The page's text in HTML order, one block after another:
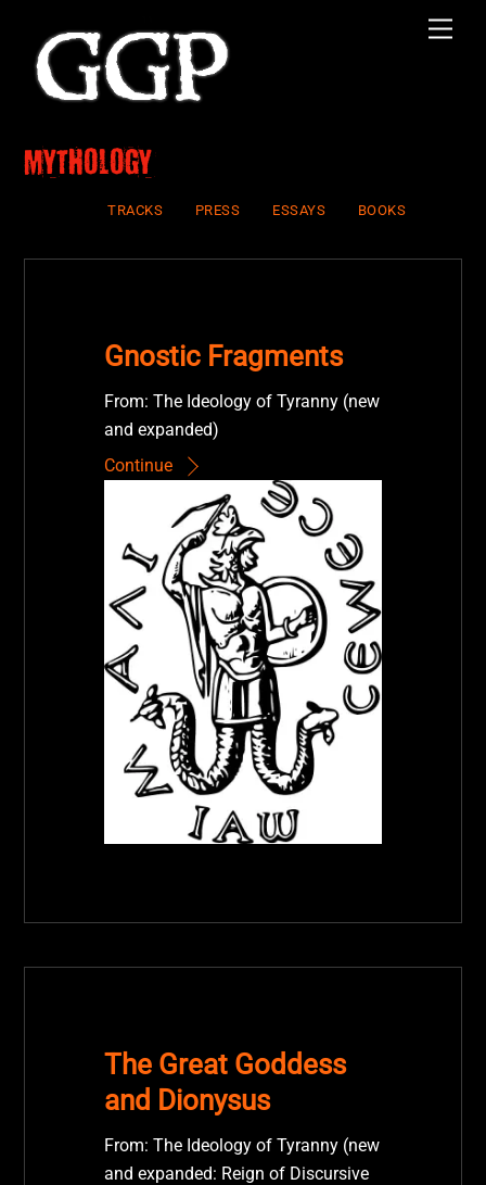
content
Mythology
TRACKS PRESS ESSAYS BOOKS
Gnostic Fragments
From: The Ideology of Tyranny (new
and expanded)
Continue
The Great Goddess
and Dionysus
From: The Ideology of Tyranny (new
and expanded: Reign of Discursive